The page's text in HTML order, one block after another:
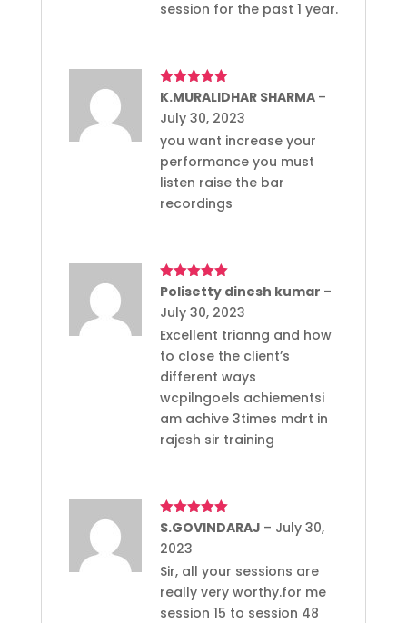
session for the past 1 year.
Rated5out
K.MURALIDHAR SHARMA –
July 30, 2023
you want increase your
performance you must
listen raise the bar
recordings
Rated5out
Polisetty dinesh kumar –
July 30, 2023
Excellent trianng and how
to close the client’s
different ways
wcpilngoels achiementsi
am achive 3times mdrt in
rajesh sir training
Rated5out
S.GOVINDARAJ – July 30,
2023
Sir, all your sessions are
really very worthy.for me
session 15 to session 48